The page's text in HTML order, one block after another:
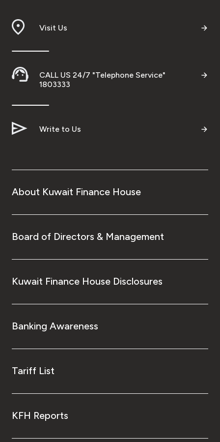
Visit Us
CALL US 24/7 "Telephone Service"
1803333
Write to Us
About Kuwait Finance House
Board of Directors & Management
Kuwait Finance House Disclosures
Banking Awareness
Tariff List
KFH Reports